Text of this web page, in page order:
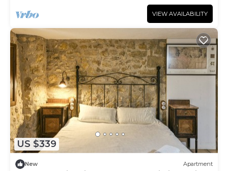
VIEW AVAILABILITY
US $339
New Apartment